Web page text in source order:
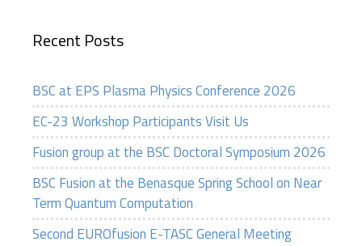
Recent Posts
BSC at EPS Plasma Physics Conference 2026
EC-23 Workshop Participants Visit Us
Fusion group at the BSC Doctoral Symposium 2026
BSC Fusion at the Benasque Spring School on Near
Term Quantum Computation
Second EUROfusion E-TASC General Meeting